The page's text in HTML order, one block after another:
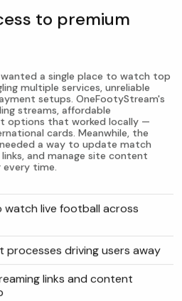
to premium
a single place to watch top
multiple services, unreliable
setups. OneFootyStream's
streams, affordable
options that worked locally —
cards. Meanwhile, the
a way to update match
and manage site content
time.
live football across
processes driving users away
links and content